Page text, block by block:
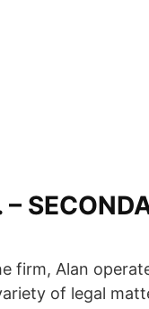
firm, Alan
of legal